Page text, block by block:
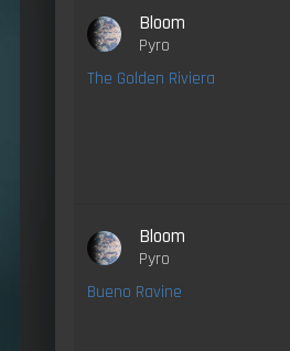
Bloom
Pyro
The Golden Riviera
Bloom
Pyro
Bueno Ravine